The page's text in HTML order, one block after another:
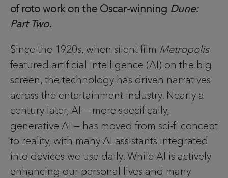
of roto work on the Oscar-winning Dune:
Part Two.
Since the 1920s, when silent film Metropolis
featured artificial intelligence (AI) on the big
screen, the technology has driven narratives
across the entertainment industry. Nearly a
century later, AI — more specifically,
generative AI — has moved from sci-fi concept
to reality, with many AI assistants integrated
into devices we use daily. While AI is actively
enhancing our personal lives and many